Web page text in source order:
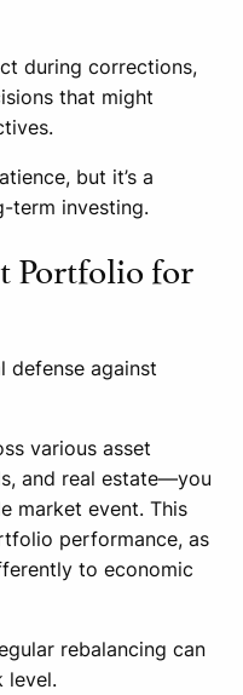
during corrections,
that might
but it’s a
term investing.
Portfolio for
against
various asset
and real estate—you
market event. This
performance, as
to economic
rebalancing can
level.